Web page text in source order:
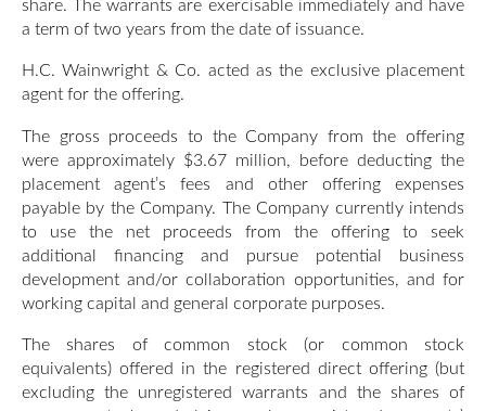
share. The warrants are exercisable immediately and have
a term of two years from the date of issuance.
H.C. Wainwright & Co. acted as the exclusive placement
agent for the offering.
The gross proceeds to the Company from the offering
were approximately $3.67 million, before deducting the
placement agent’s fees and other offering expenses
payable by the Company. The Company currently intends
to use the net proceeds from the offering to seek
additional financing and pursue potential business
development and/or collaboration opportunities, and for
working capital and general corporate purposes.
The shares of common stock (or common stock
equivalents) offered in the registered direct offering (but
excluding the unregistered warrants and the shares of